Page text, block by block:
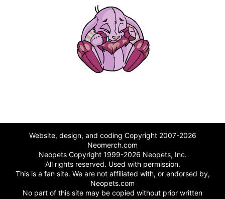
Website, design, and coding Copyright 2007-2026
Neomerch.com
Neopets Copyright 1999-2026 Neopets, Inc.
All rights reserved. Used with permission.
This is a fan site. We are not affiliated with, or endorsed by,
Neopets.com
No part of this site may be copied without prior written